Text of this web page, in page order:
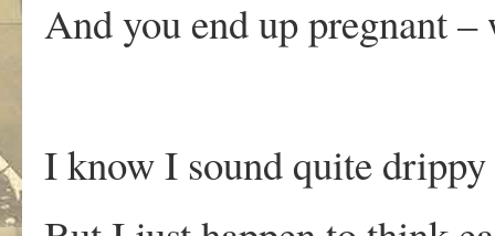
And you end up pregnant
I know I sound quite